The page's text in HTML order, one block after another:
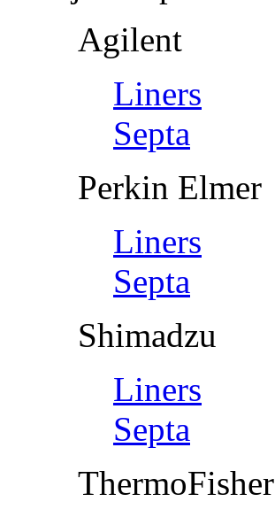
Agilent
Liners
Septa
Perkin Elmer
Liners
Septa
Shimadzu
Liners
Septa
ThermoFisher